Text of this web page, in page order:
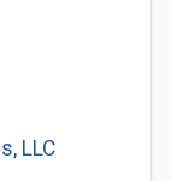
LLC